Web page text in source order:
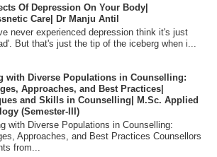
Of Depression On Your Body|
Care| Dr Manju Antil
never experienced depression think it's just
But that's just the tip of the iceberg when i...
with Diverse Populations in Counselling:
Approaches, and Best Practices|
and Skills in Counselling| M.Sc. Applied
(Semester-III)
with Diverse Populations in Counselling:
Approaches, and Best Practices Counsellors
from...